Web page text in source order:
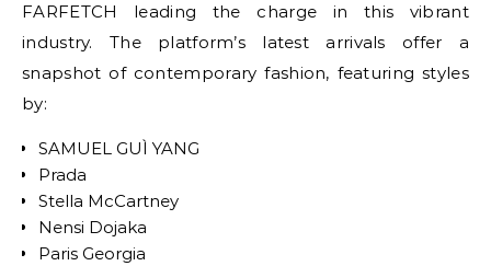
FARFETCH leading the charge in this vibrant
industry. The platform’s latest arrivals offer a
snapshot of contemporary fashion, featuring styles
by:
SAMUEL GUÌ YANG
Prada
Stella McCartney
Nensi Dojaka
Paris Georgia